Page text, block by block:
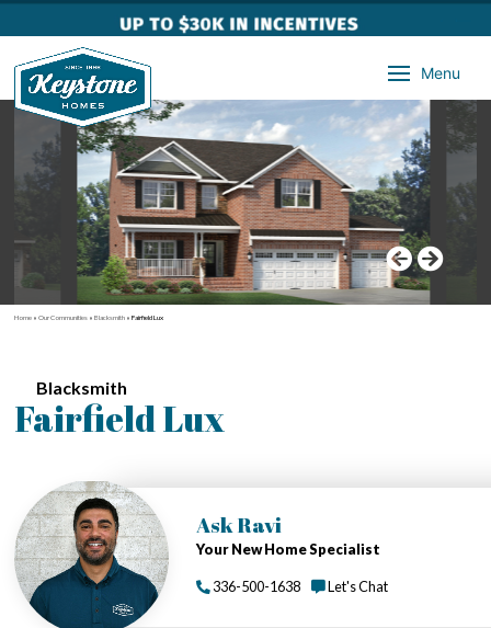
Menu
Home »Our Communities »Blacksmith »Fairfield Lux
Blacksmith
Fairfield Lux
Ask Ravi
Your New Home Specialist
336-500-1638 Let's Chat